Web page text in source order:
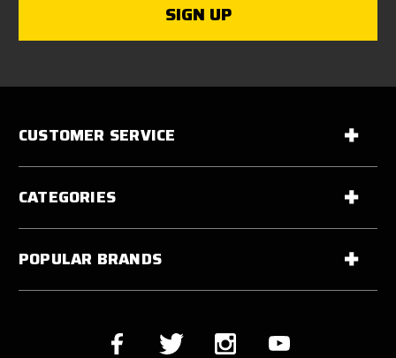
CUSTOMER SERVICE
CATEGORIES
POPULAR BRANDS